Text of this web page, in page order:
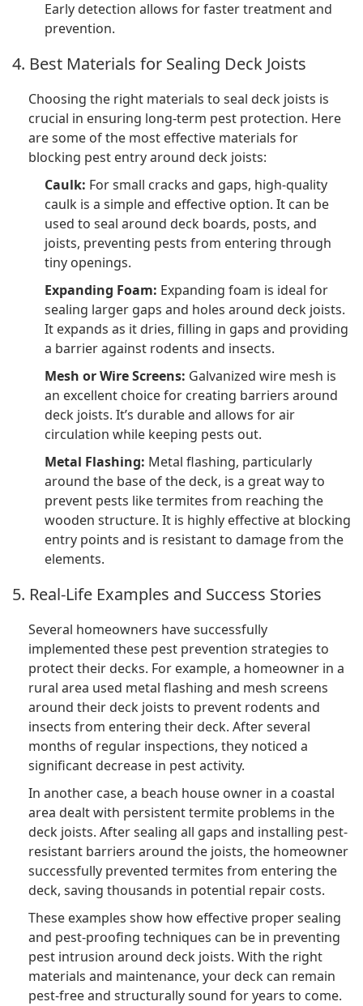
Early detection allows for faster treatment and
prevention.
4. Best Materials for Sealing Deck Joists
Choosing the right materials to seal deck joists is
crucial in ensuring long-term pest protection. Here
are some of the most effective materials for
blocking pest entry around deck joists:
Caulk: For small cracks and gaps, high-quality
caulk is a simple and effective option. It can be
used to seal around deck boards, posts, and
joists, preventing pests from entering through
tiny openings.
Expanding Foam: Expanding foam is ideal for
sealing larger gaps and holes around deck joists.
It expands as it dries, filling in gaps and providing
a barrier against rodents and insects.
Mesh or Wire Screens: Galvanized wire mesh is
an excellent choice for creating barriers around
deck joists. It’s durable and allows for air
circulation while keeping pests out.
Metal Flashing: Metal flashing, particularly
around the base of the deck, is a great way to
prevent pests like termites from reaching the
wooden structure. It is highly effective at blocking
entry points and is resistant to damage from the
elements.
5. Real-Life Examples and Success Stories
Several homeowners have successfully
implemented these pest prevention strategies to
protect their decks. For example, a homeowner in a
rural area used metal flashing and mesh screens
around their deck joists to prevent rodents and
insects from entering their deck. After several
months of regular inspections, they noticed a
significant decrease in pest activity.
In another case, a beach house owner in a coastal
area dealt with persistent termite problems in the
deck joists. After sealing all gaps and installing pest-
resistant barriers around the joists, the homeowner
successfully prevented termites from entering the
deck, saving thousands in potential repair costs.
These examples show how effective proper sealing
and pest-proofing techniques can be in preventing
pest intrusion around deck joists. With the right
materials and maintenance, your deck can remain
pest-free and structurally sound for years to come.